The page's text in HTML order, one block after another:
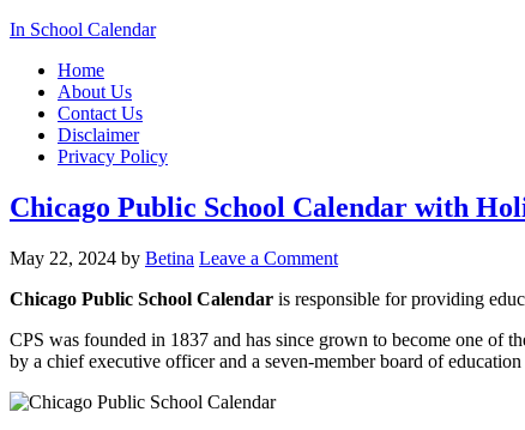
In School Calendar
Home
About Us
Contact Us
Disclaimer
Privacy Policy
Chicago Public School Calendar with
May 22, 2024 by Betina Leave a Comment
Chicago Public School Calendar is responsible for providing
CPS was founded in 1837 and has since grown to become one of
by a chief executive officer and a seven-member board of